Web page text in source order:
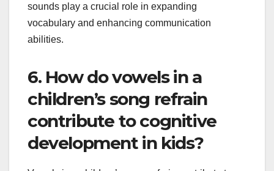
sounds play a crucial role in expanding
vocabulary and enhancing communication
abilities.
6. How do vowels in a
children’s song refrain
contribute to cognitive
development in kids?